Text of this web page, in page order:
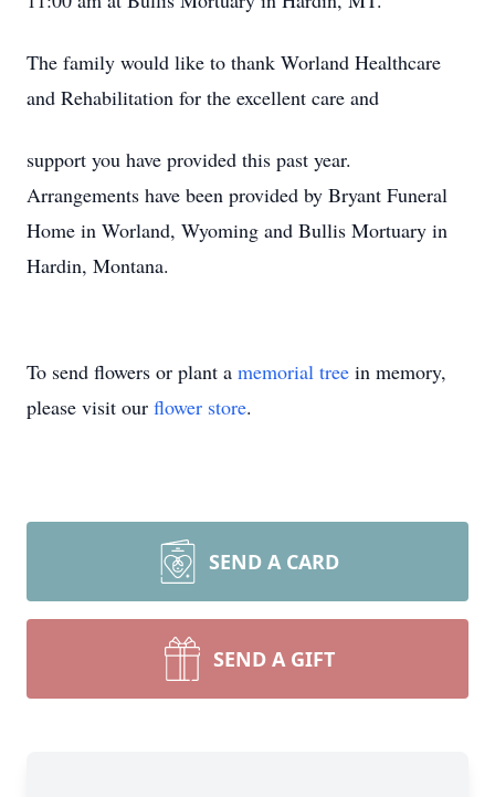
The family would like to thank Worland Healthcare
and Rehabilitation for the excellent care and
support you have provided this past year.
Arrangements have been provided by Bryant Funeral
Home in Worland, Wyoming and Bullis Mortuary in
Hardin, Montana.
To send flowers or plant a memorial tree in memory,
please visit our flower store.
SEND A CARD
SEND A GIFT